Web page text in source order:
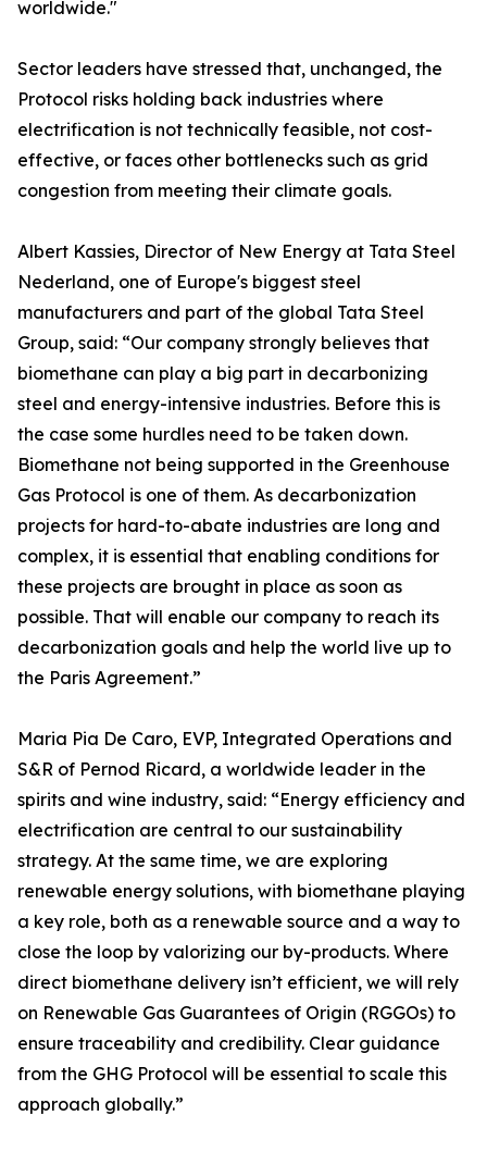
worldwide."
Sector leaders have stressed that, unchanged, the
Protocol risks holding back industries where
electrification is not technically feasible, not cost-
effective, or faces other bottlenecks such as grid
congestion from meeting their climate goals.
Albert Kassies, Director of New Energy at Tata Steel
Nederland, one of Europe's biggest steel
manufacturers and part of the global Tata Steel
Group, said: “Our company strongly believes that
biomethane can play a big part in decarbonizing
steel and energy-intensive industries. Before this is
the case some hurdles need to be taken down.
Biomethane not being supported in the Greenhouse
Gas Protocol is one of them. As decarbonization
projects for hard-to-abate industries are long and
complex, it is essential that enabling conditions for
these projects are brought in place as soon as
possible. That will enable our company to reach its
decarbonization goals and help the world live up to
the Paris Agreement.”
Maria Pia De Caro, EVP, Integrated Operations and
S&R of Pernod Ricard, a worldwide leader in the
spirits and wine industry, said: “Energy efficiency and
electrification are central to our sustainability
strategy. At the same time, we are exploring
renewable energy solutions, with biomethane playing
a key role, both as a renewable source and a way to
close the loop by valorizing our by-products. Where
direct biomethane delivery isn’t efficient, we will rely
on Renewable Gas Guarantees of Origin (RGGOs) to
ensure traceability and credibility. Clear guidance
from the GHG Protocol will be essential to scale this
approach globally.”